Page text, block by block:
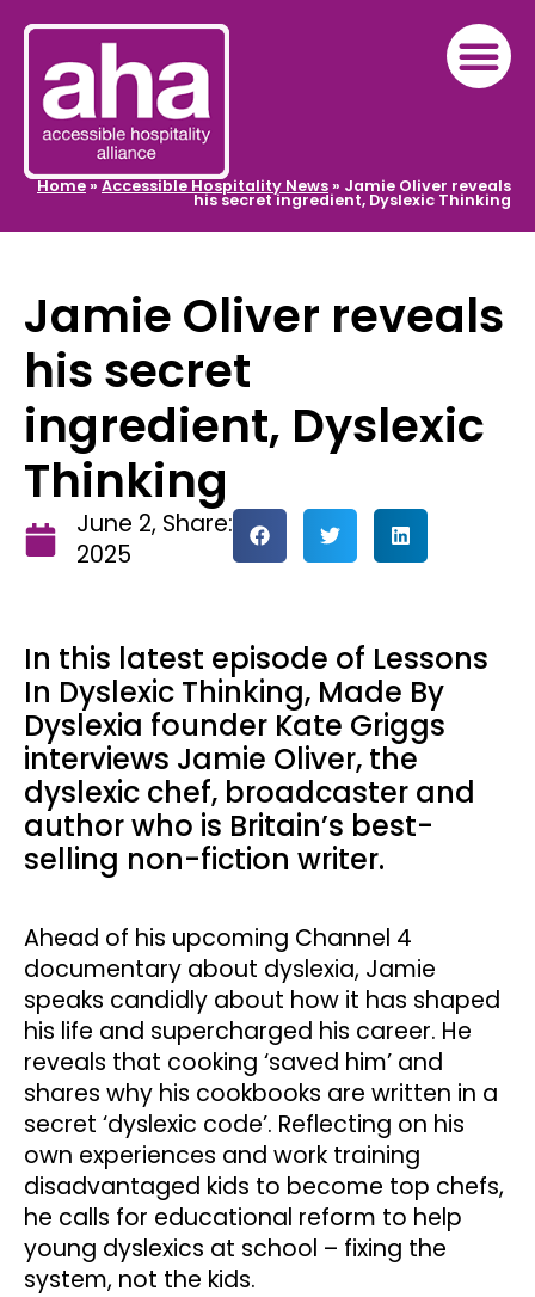
Home»Accessible Hospitality News» Jamie Oliver reveals
his secret ingredient, Dyslexic Thinking
Jamie Oliver reveals
his secret
ingredient, Dyslexic
Thinking
June 2,
2025
Share:
In this latest episode of Lessons
In Dyslexic Thinking, Made By
Dyslexia founder Kate Griggs
interviews Jamie Oliver, the
dyslexic chef, broadcaster and
author who is Britain’s best-
selling non-fiction writer.
Ahead of his upcoming Channel 4
documentary about dyslexia, Jamie
speaks candidly about how it has shaped
his life and supercharged his career. He
reveals that cooking ‘saved him’ and
shares why his cookbooks are written in a
secret ‘dyslexic code’. Reflecting on his
own experiences and work training
disadvantaged kids to become top chefs,
he calls for educational reform to help
young dyslexics at school – fixing the
system, not the kids.